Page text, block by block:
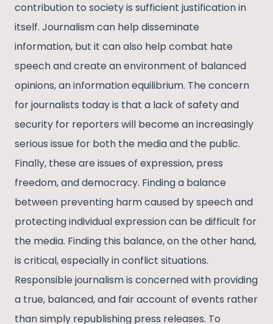
contribution to society is sufficient justification in
itself. Journalism can help disseminate
information, but it can also help combat hate
speech and create an environment of balanced
opinions, an information equilibrium. The concern
for journalists today is that a lack of safety and
security for reporters will become an increasingly
serious issue for both the media and the public.
Finally, these are issues of expression, press
freedom, and democracy. Finding a balance
between preventing harm caused by speech and
protecting individual expression can be difficult for
the media. Finding this balance, on the other hand,
is critical, especially in conflict situations.
Responsible journalism is concerned with providing
a true, balanced, and fair account of events rather
than simply republishing press releases. To